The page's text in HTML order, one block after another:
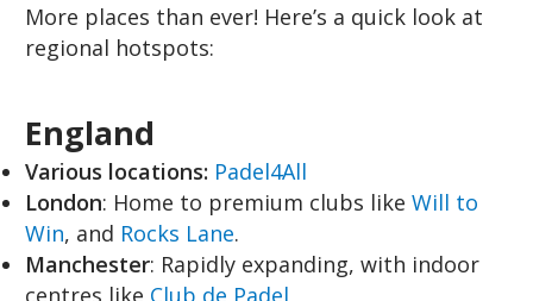
More places than ever! Here’s a quick look at
regional hotspots:
England
Various locations: Padel4All
London: Home to premium clubs likeWill to
Win, and Rocks Lane.
Manchester: Rapidly expanding, with indoor
centres like Club de Padel